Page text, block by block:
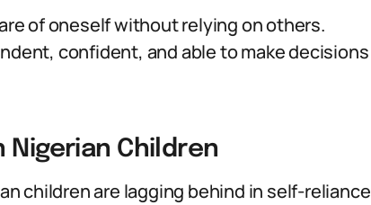
of oneself without relying on others.
confident, and able to make decisions
Nigerian Children
children are lagging behind in self-reliance